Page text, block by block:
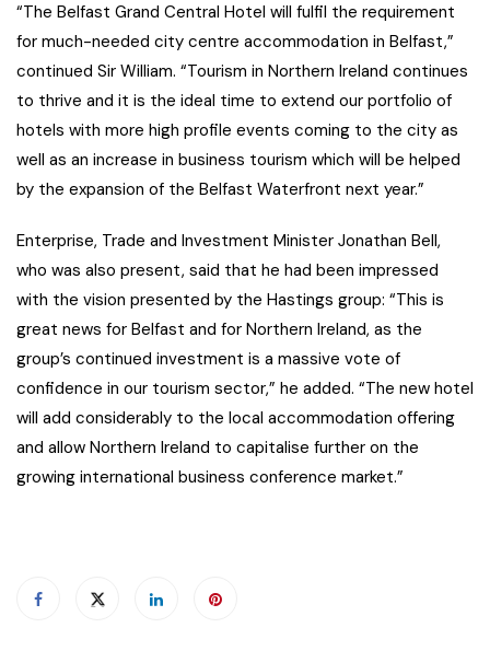
“The Belfast Grand Central Hotel will fulfil the requirement
for much-needed city centre accommodation in Belfast,”
continued Sir William. “Tourism in Northern Ireland continues
to thrive and it is the ideal time to extend our portfolio of
hotels with more high profile events coming to the city as
well as an increase in business tourism which will be helped
by the expansion of the Belfast Waterfront next year.”
Enterprise, Trade and Investment Minister Jonathan Bell,
who was also present, said that he had been impressed
with the vision presented by the Hastings group: “This is
great news for Belfast and for Northern Ireland, as the
group’s continued investment is a massive vote of
confidence in our tourism sector,” he added. “The new hotel
will add considerably to the local accommodation offering
and allow Northern Ireland to capitalise further on the
growing international business conference market.”